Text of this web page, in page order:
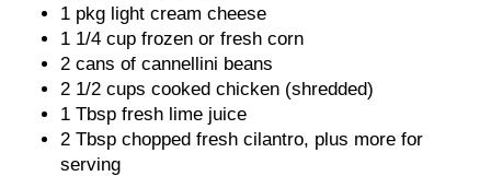
1 pkg light cream cheese
1 1/4 cup frozen or fresh corn
2 cans of cannellini beans
2 1/2 cups cooked chicken (shredded)
1 Tbsp fresh lime juice
2 Tbsp chopped fresh cilantro, plus more for
serving